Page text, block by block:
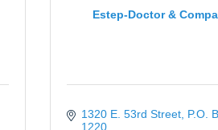
Estep-Doctor &
1320 E. 53rd Street P.O.
1220